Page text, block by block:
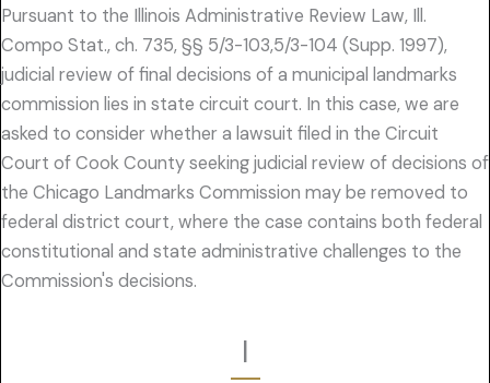
Pursuant to the Illinois Administrative Review Law, Ill.
Compo Stat., ch. 735, §§ 5/3-103,5/3-104 (Supp. 1997),
judicial review of final decisions of a municipal landmarks
commission lies in state circuit court. In this case, we are
asked to consider whether a lawsuit filed in the Circuit
Court of Cook County seeking judicial review of decisions of
the Chicago Landmarks Commission may be removed to
federal district court, where the case contains both federal
constitutional and state administrative challenges to the
Commission's decisions.
I